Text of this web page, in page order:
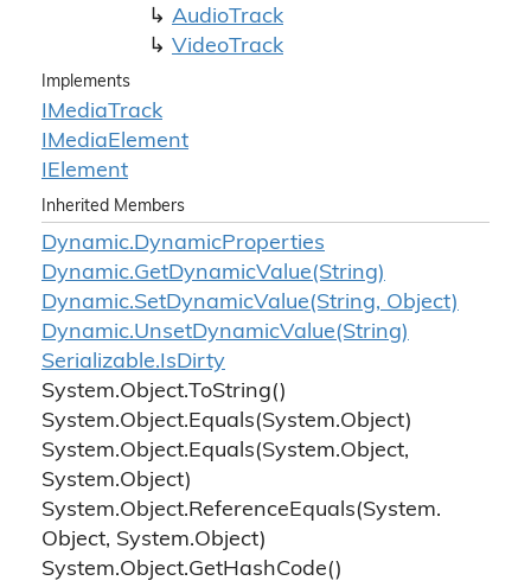
AudioTrack
VideoTrack
Implements
IMediaTrack
IMediaElement
IElement
Inherited Members
Dynamic.DynamicProperties
Dynamic.GetDynamicValue(String)
Dynamic.SetDynamicValue(String, Object)
Dynamic.UnsetDynamicValue(String)
Serializable.IsDirty
System.Object.ToString()
System.Object.Equals(System.Object)
System.Object.Equals(System.Object,
System.Object)
System.Object.ReferenceEquals(System.
Object, System.Object)
System.Object.GetHashCode()